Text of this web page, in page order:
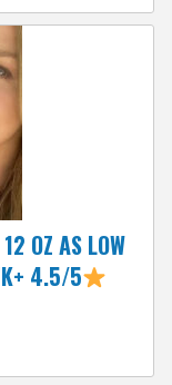
OZ AS LOW
4.5/5